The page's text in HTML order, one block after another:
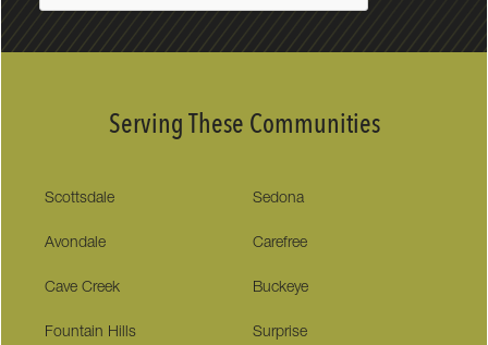
Serving These Communities
Scottsdale Sedona
Avondale Carefree
Cave Creek Buckeye
Fountain Hills Surprise